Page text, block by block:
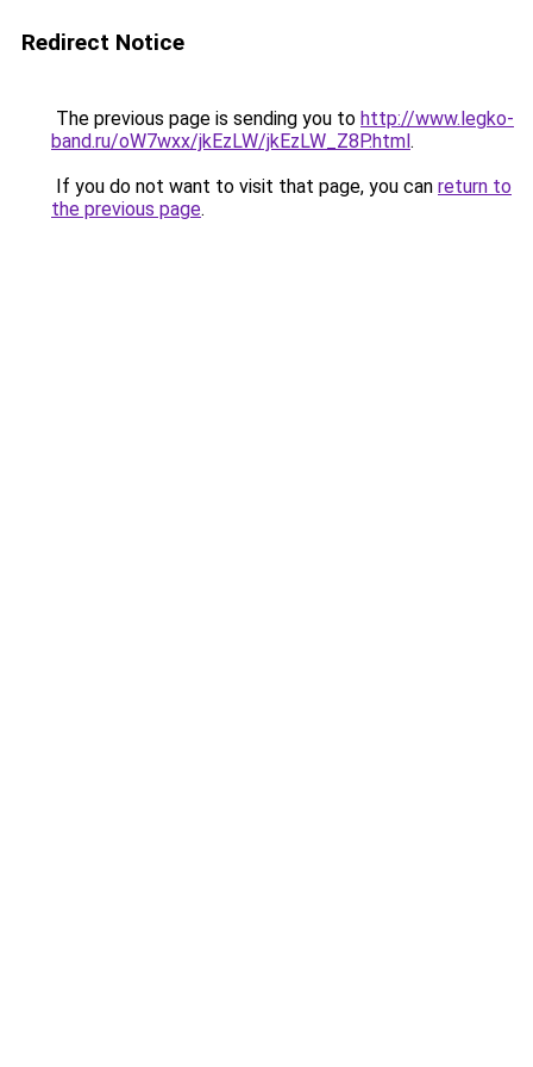
Redirect Notice
The previous page is sending you to http://www.legko-
band.ru/oW7wxx/jkEzLW/jkEzLW_Z8P.html.
If you do not want to visit that page, you can return to
the previous page.